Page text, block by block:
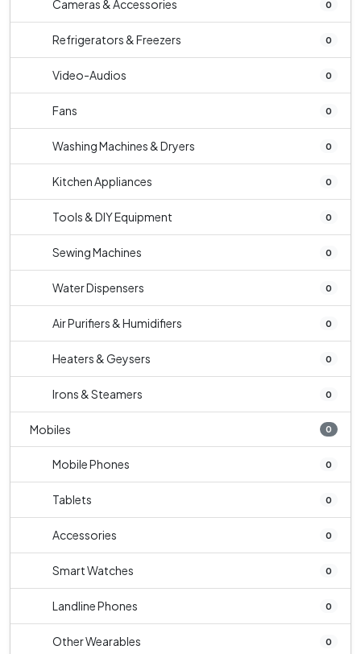
Cameras & Accessories 0
Refrigerators & Freezers 0
Video-Audios 0
Fans 0
Washing Machines & Dryers 0
Kitchen Appliances 0
Tools & DIY Equipment 0
Sewing Machines 0
Water Dispensers 0
Air Purifiers & Humidifiers 0
Heaters & Geysers 0
Irons & Steamers 0
Mobiles 0
Mobile Phones 0
Tablets 0
Accessories 0
Smart Watches 0
Landline Phones 0
Other Wearables 0